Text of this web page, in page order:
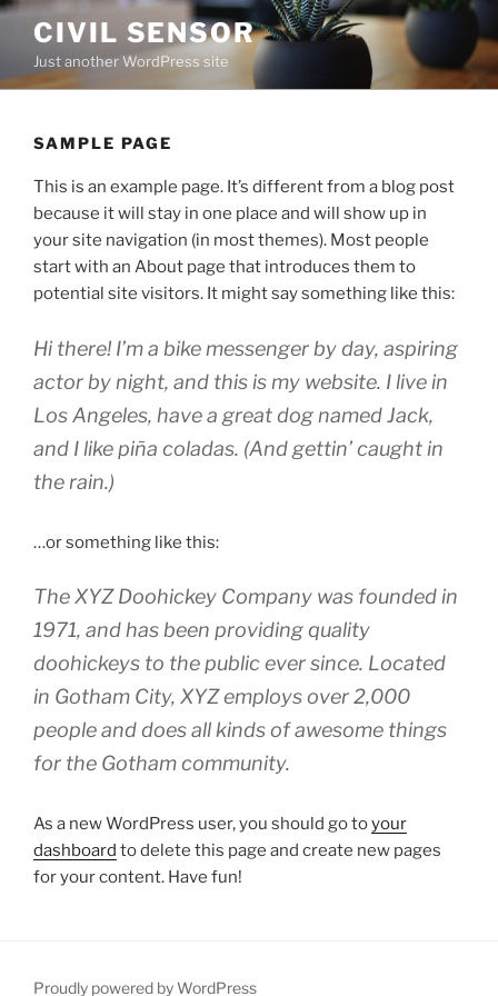
Skip
content
CIVIL SENSOR
Just another WordPress site
SAMPLE PAGE
This is an example page. It’s different from a blog post
because it will stay in one place and will show up in
your site navigation (in most themes). Most people
start with an About page that introduces them to
potential site visitors. It might say something like this:
Hi there! I’m a bike messenger by day, aspiring
actor by night, and this is my website. I live in
Los Angeles, have a great dog named Jack,
and I like piña coladas. (And gettin’ caught in
the rain.)
…or something like this:
The XYZ Doohickey Company was founded in
1971, and has been providing quality
doohickeys to the public ever since. Located
in Gotham City, XYZ employs over 2,000
people and does all kinds of awesome things
for the Gotham community.
As a new WordPress user, you should go toyour
dashboard to delete this page and create new pages
for your content. Have fun!
Proudly powered by WordPress